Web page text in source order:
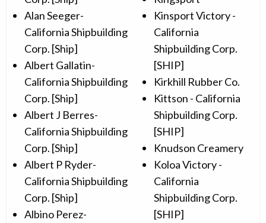
Alan Seeger-
California Shipbuilding
Corp. [Ship]
Albert Gallatin-
California Shipbuilding
Corp. [Ship]
Albert J Berres-
California Shipbuilding
Corp. [Ship]
Albert P Ryder-
California Shipbuilding
Corp. [Ship]
Albino Perez-
Kinsport Victory -
California
Shipbuilding Corp.
[SHIP]
Kirkhill Rubber Co.
Kittson - California
Shipbuilding Corp.
[SHIP]
Knudson Creamery
Koloa Victory -
California
Shipbuilding Corp.
[SHIP]